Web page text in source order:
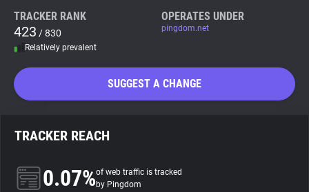
WhoTracks.Me
Search
About
TRACKER RANK
423 / 830
Relatively prevalent
OPERATES UNDER
pingdom.net
SUGGEST A CHANGE
TRACKER REACH
0.07%of web traffic is tracked
by Pingdom